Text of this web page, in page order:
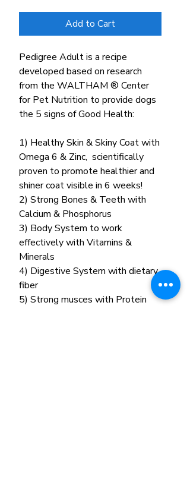
Add to Cart
Pedigree Adult is a recipe
developed based on research
from the WALTHAM ® Center
for Pet Nutrition to provide dogs
the 5 signs of Good Health:
1) Healthy Skin & Skiny Coat with
Omega 6 & Zinc, scientifically
proven to promote healthier and
shiner coat visible in 6 weeks!
2) Strong Bones & Teeth with
Calcium & Phosphorus
3) Body System to work
effectively with Vitamins &
Minerals
4) Digestive System with dietary
fiber
5) Strong musces with Protein